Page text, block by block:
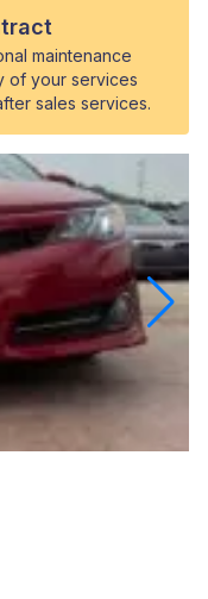
maintenance
of your services
sales services.